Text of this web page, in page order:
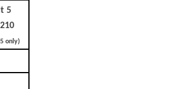
5
only)